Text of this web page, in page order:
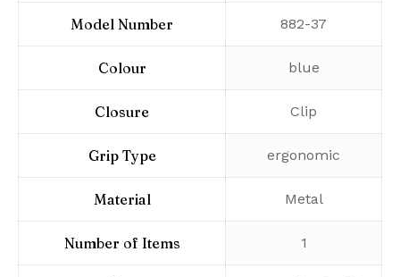
Model Number ‎882-37
Colour ‎blue
Closure ‎Clip
Grip Type ‎ergonomic
Material ‎Metal
Number of Items ‎1